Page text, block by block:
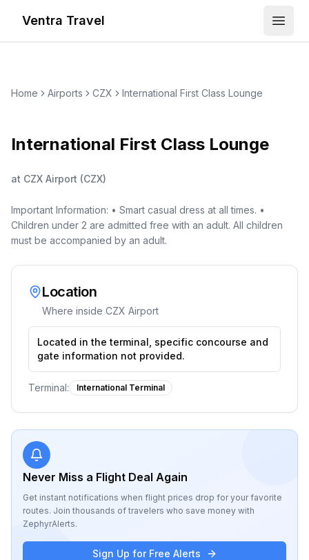
Ventra Travel
Open
Home Airports CZX International First Class Lounge
International First Class Lounge
at CZX Airport (CZX)
Important Information: • Smart casual dress at all times. •
Children under 2 are admitted free with an adult. All children
must be accompanied by an adult.
Location
Where inside CZX Airport
Located in the terminal, specific concourse and
gate information not provided.
Terminal: International Terminal
Never Miss a Flight Deal Again
Get instant notifications when flight prices drop for your favorite
routes. Join thousands of travelers who save money with
ZephyrAlerts.
Sign Up for Free Alerts